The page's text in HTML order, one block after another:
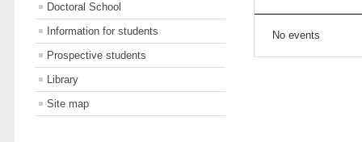
Doctoral School
Information for students
Prospective students
Library
Site map
No events